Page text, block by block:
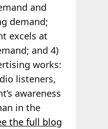
and
demand;
excels at
and 4)
works:
listeners,
awareness
in the
the full blog